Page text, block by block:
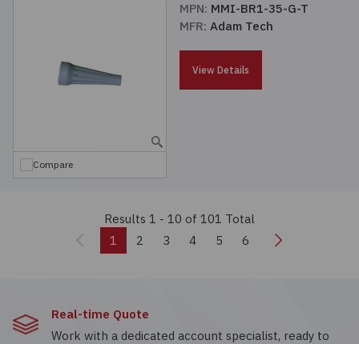
Compare
MPN: MMI-BR1-35-G-T
MFR: Adam Tech
View Details
Results 1 - 10 of 101 Total
Previous
1 2 3 4 5 6 Next
Real-time Quote
Work with a dedicated account specialist, ready to